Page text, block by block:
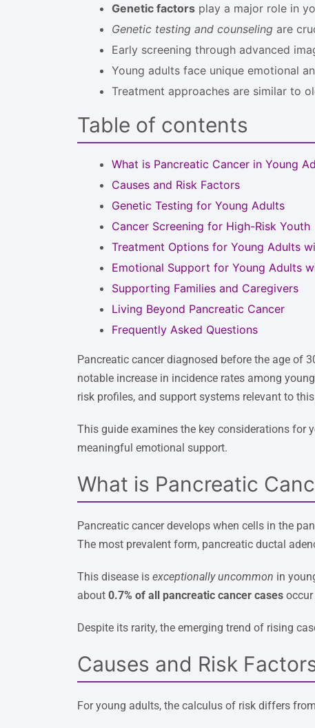
Genetic factors play a major role in
Genetic testing and counseling are
Early screening through advanced
Young adults face unique emotional
Treatment approaches are similar to
Table of contents
What is Pancreatic Cancer in Young
Causes and Risk Factors
Genetic Testing for Young Adults
Cancer Screening for High-Risk Youth
Treatment Options for Young Adults
Emotional Support for Young Adults
Supporting Families and Caregivers
Living Beyond Pancreatic Cancer
Frequently Asked Questions
Pancreatic cancer diagnosed before the age of
notable increase in incidence rates among
risk profiles, and support systems relevant to
This guide examines the key considerations for
meaningful emotional support.
What is Pancreatic
Pancreatic cancer develops when cells in the
The most prevalent form, pancreatic ductal
This disease is exceptionally uncommon in
about 0.7% of all pancreatic cancer cases
Despite its rarity, the emerging trend of rising
Causes and Risk
For young adults, the calculus of risk differs